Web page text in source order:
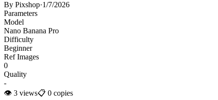
By Pixshop·1/7/2026
Parameters
Model
Nano Banana Pro
Difficulty
Beginner
Ref Images
0
Quality
-
👁 3 views📋 0 copies